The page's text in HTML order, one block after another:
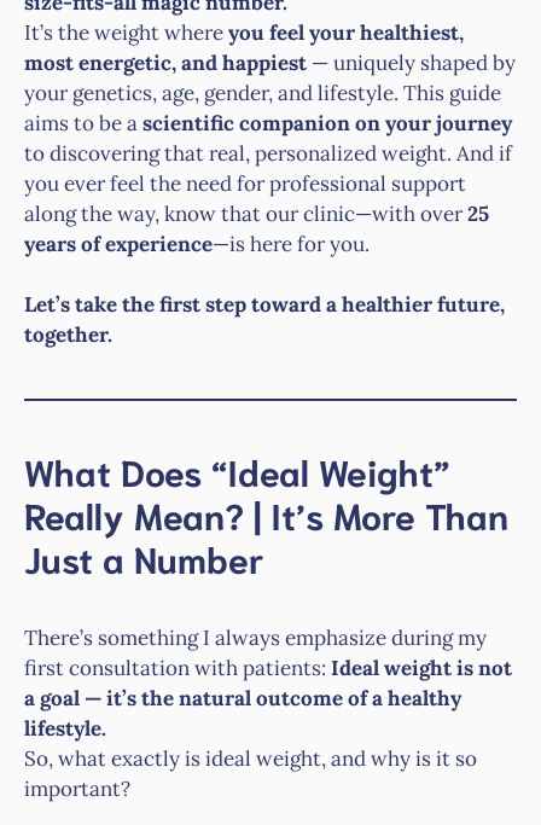
It’s the weight whereyou feel your healthiest,
most energetic, and happiest — uniquely shaped by
your genetics, age, gender, and lifestyle. This guide
aims to be ascientific companion on your journey
to discovering that real, personalized weight. And if
you ever feel the need for professional support
along the way, know that our clinic—with over25
years of experience—is here for you.
Let’s take the first step toward a healthier future,
together.
What Does “Ideal Weight”
Really Mean? | It’s More Than
Just a Number
There’s something I always emphasize during my
first consultation with patients: Ideal weight is not
a goal — it’s the natural outcome of a healthy
lifestyle.
So, what exactly is ideal weight, and why is it so
important?